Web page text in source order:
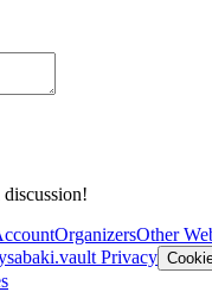
OrganizersOther
sabaki.vault Privacy